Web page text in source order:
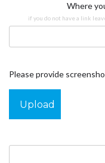
Where
if you do not have a link
Please provide
Upload